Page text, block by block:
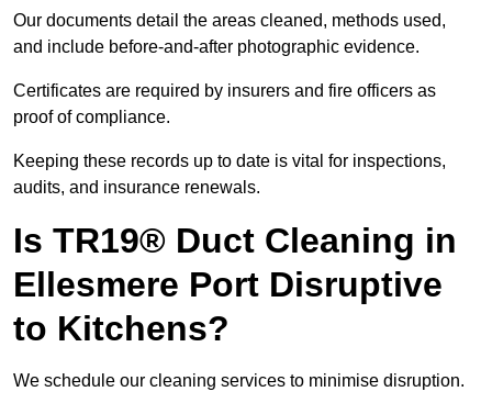
Our documents detail the areas cleaned, methods used,
and include before-and-after photographic evidence.
Certificates are required by insurers and fire officers as
proof of compliance.
Keeping these records up to date is vital for inspections,
audits, and insurance renewals.
Is TR19® Duct Cleaning in
Ellesmere Port Disruptive
to Kitchens?
We schedule our cleaning services to minimise disruption.